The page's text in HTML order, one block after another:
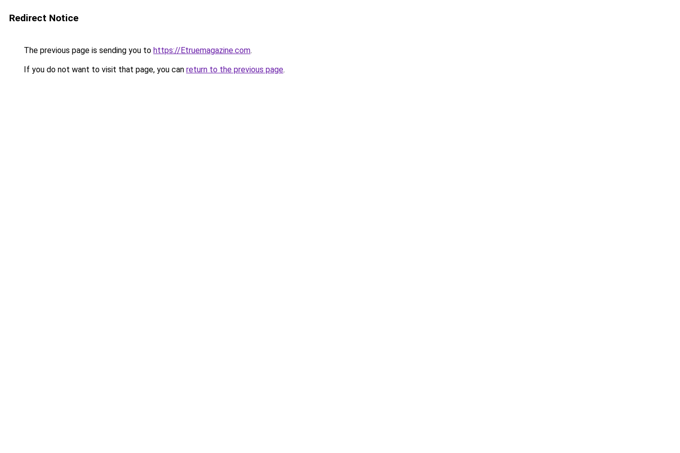
Redirect Notice
The previous page is sending you to https://Etruemagazine.com.
If you do not want to visit that page, you can return to the previous page.